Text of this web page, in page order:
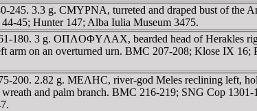
245. 3.3 g. CMYΡNA, turreted and draped bust of
45; Hunter 147; Alba Iulia Museum 3475.
180. 3 g. OΠΛOΦYΛAX, bearded head of Herakles
arm on an overturned urn. BMC 207-208; Klose IX
200. 2.82 g. MEΛHC, river-god Meles reclining left,
and palm branch. BMC 216-219; SNG Cop 1301-